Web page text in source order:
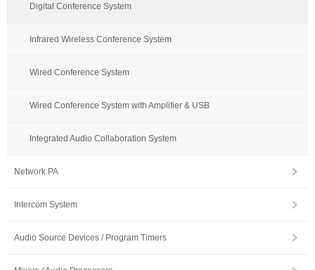
Digital Conference System
Infrared Wireless Conference System
Wired Conference System
Wired Conference System with Amplifier & USB
Integrated Audio Collaboration System
Network PA
Intercom System
Audio Source Devices / Program Timers